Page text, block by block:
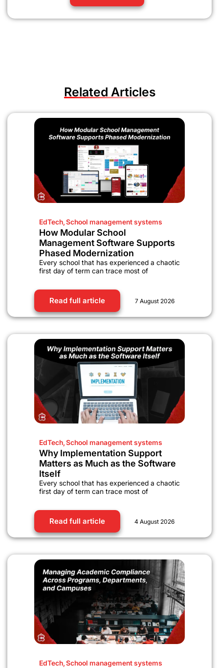
Related Articles
EdTech,School management systems
How Modular School
Management Software Supports
Phased Modernization
Every school that has experienced a chaotic
first day of term can trace most of
Read full article 7 August 2026
EdTech,School management systems
Why Implementation Support
Matters as Much as the Software
Itself
Every school that has experienced a chaotic
first day of term can trace most of
Read full article 4 August 2026
EdTech,School management systems